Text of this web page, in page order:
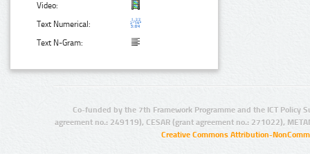
Video:
Text Numerical:
Text N-Gram:
Co-funded by the 7th Framework Programme and the ICT Policy
agreement no.: 249119), CESAR (grant agreement no.: 271022),
Creative Commons Attribution-